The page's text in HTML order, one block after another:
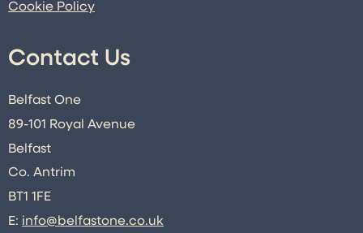
Cookie Policy
Contact Us
Belfast One
89-101 Royal Avenue
Belfast
Co. Antrim
BT1 1FE
E: info@belfastone.co.uk